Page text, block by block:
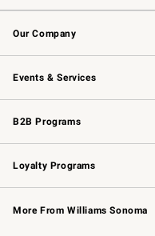
Contact Us
Returns & Exchanges
Email Preferences
Our Company
Our Story
Careers
Events & Services
Wedding & Gift Registry
Events
Gift Cards
B2B Programs
B2B Overview
Trade
Corporate Gifting
Loyalty Programs
Williams Sonoma Credit Card
Williams Sonoma Reserve
More From Williams Sonoma